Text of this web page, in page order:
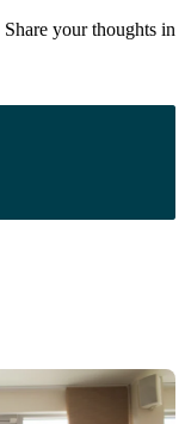
Share your thoughts in